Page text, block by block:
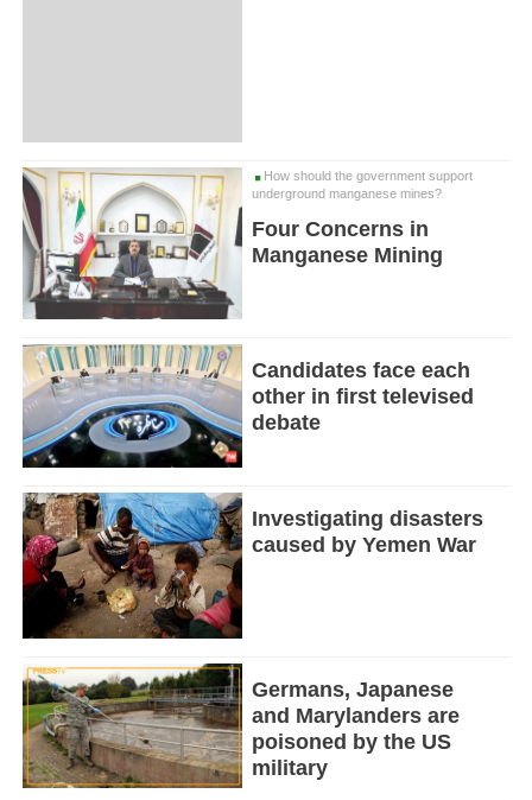
How should the government support
underground manganese mines?
Four Concerns in
Manganese Mining
Candidates face each
other in first televised
debate
Investigating disasters
caused by Yemen War
Germans, Japanese
and Marylanders are
poisoned by the US
military